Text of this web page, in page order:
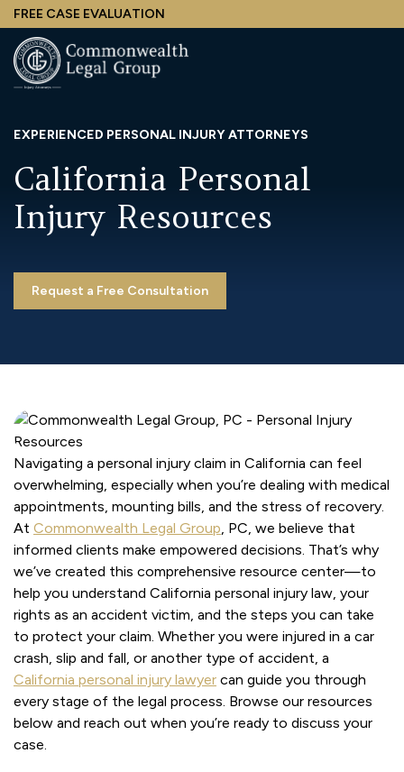
Skip
to
main
content
FREE CASE EVALUATION
EXPERIENCED PERSONAL INJURY ATTORNEYS
California Personal
Injury Resources
Request a Free Consultation
Navigating a personal injury claim in California can feel
overwhelming, especially when you’re dealing with medical
appointments, mounting bills, and the stress of recovery.
At Commonwealth Legal Group, PC, we believe that
informed clients make empowered decisions. That’s why
we’ve created this comprehensive resource center—to
help you understand California personal injury law, your
rights as an accident victim, and the steps you can take
to protect your claim. Whether you were injured in a car
crash, slip and fall, or another type of accident, a
California personal injury lawyer can guide you through
every stage of the legal process. Browse our resources
below and reach out when you’re ready to discuss your
case.